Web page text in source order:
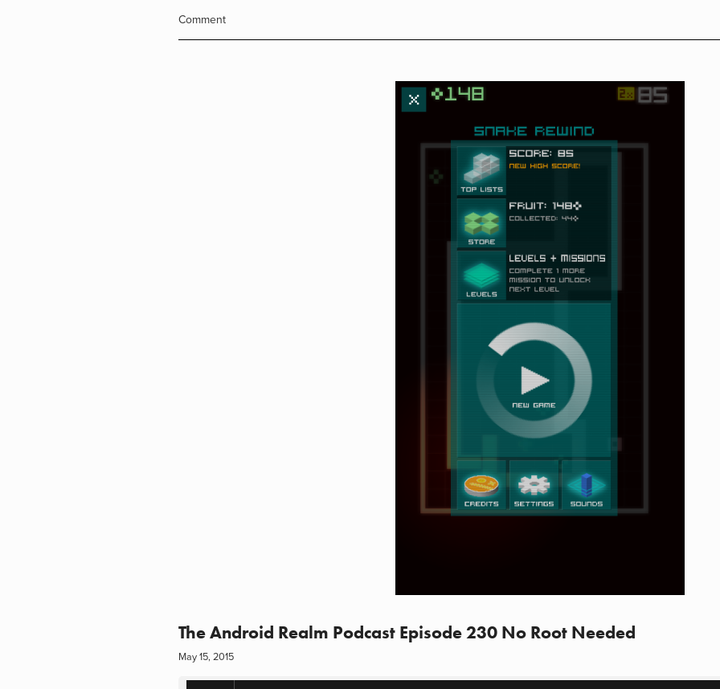
Comment
The Android Realm Podcast Episode 230 No Root Needed
May 15, 2015